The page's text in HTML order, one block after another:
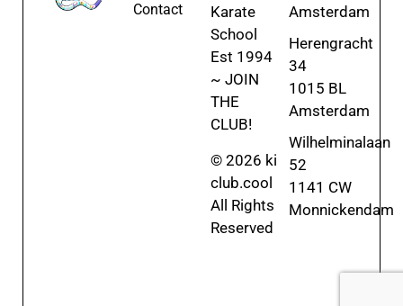
Contact
Karate
School
Est 1994
~ JOIN
THE
CLUB!
© 2026 ki
club.cool
All Rights
Reserved
Amsterdam
Herengracht
34
1015 BL
Amsterdam
Wilhelminalaan
52
1141 CW
Monnickendam